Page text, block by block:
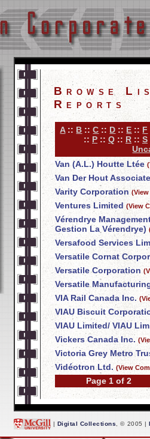
Browse
Reports
A:: B ::C :: D :: E :: F
:: P :: Q :: R :: S
Van (A.L.) Houtte Ltée
Van Der Hout
Varity Corporation
Ventures Limited (View
Vérendrye
Gestion La Vérendrye)
Versafood Services
Versatile Cornat
Versatile Corporation
Versatile
VIA Rail Canada Inc.
VIAU Biscuit
VIAU Limited/ VIAU
Vickers Canada Inc.
Victoria Grey Metro
Vidéotron Ltd. (View
Page 1 of 2
| Digital Collections , © 2005 |